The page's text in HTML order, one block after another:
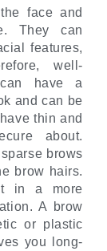
face and
They can
features,
well-
have a
and can be
thin and
about.
brows
brow hairs.
in a more
A brow
or plastic
you long-